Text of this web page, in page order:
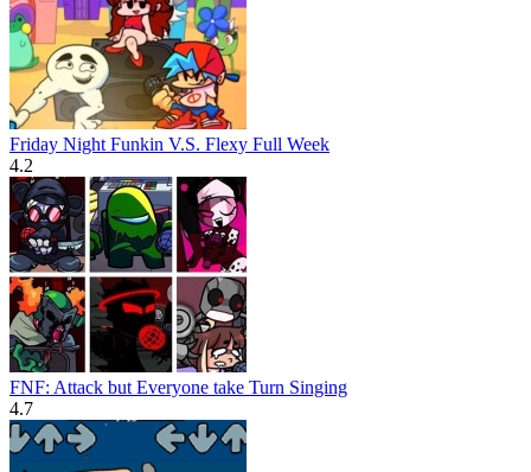
Friday Night Funkin V.S. Flexy Full Week
4.2
FNF: Attack but Everyone take Turn Singing
4.7